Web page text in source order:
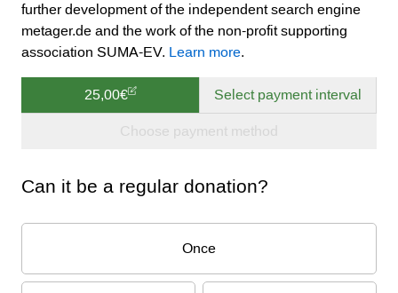
further development of the independent search engine
metager.de and the work of the non-profit supporting
association SUMA-EV. Learn more.
25,00€ Select payment interval
Choose payment method
Can it be a regular donation?
Once